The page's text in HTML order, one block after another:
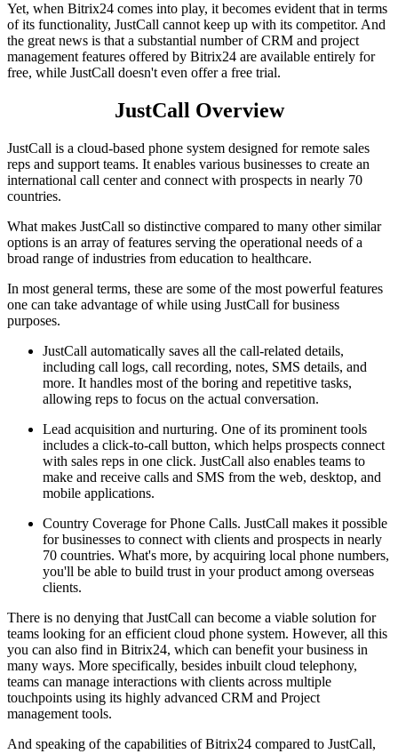
Yet, when Bitrix24 comes into play, it becomes evident that in terms
of its functionality, JustCall cannot keep up with its competitor. And
the great news is that a substantial number of CRM and project
management features offered by Bitrix24 are available entirely for
free, while JustCall doesn't even offer a free trial.
JustCall Overview
JustCall is a cloud-based phone system designed for remote sales
reps and support teams. It enables various businesses to create an
international call center and connect with prospects in nearly 70
countries.
What makes JustCall so distinctive compared to many other similar
options is an array of features serving the operational needs of a
broad range of industries from education to healthcare.
In most general terms, these are some of the most powerful features
one can take advantage of while using JustCall for business
purposes.
JustCall automatically saves all the call-related details,
including call logs, call recording, notes, SMS details, and
more. It handles most of the boring and repetitive tasks,
allowing reps to focus on the actual conversation.
Lead acquisition and nurturing. One of its prominent tools
includes a click-to-call button, which helps prospects connect
with sales reps in one click. JustCall also enables teams to
make and receive calls and SMS from the web, desktop, and
mobile applications.
Country Coverage for Phone Calls. JustCall makes it possible
for businesses to connect with clients and prospects in nearly
70 countries. What's more, by acquiring local phone numbers,
you'll be able to build trust in your product among overseas
clients.
There is no denying that JustCall can become a viable solution for
teams looking for an efficient cloud phone system. However, all this
you can also find in Bitrix24, which can benefit your business in
many ways. More specifically, besides inbuilt cloud telephony,
teams can manage interactions with clients across multiple
touchpoints using its highly advanced CRM and Project
management tools.
And speaking of the capabilities of Bitrix24 compared to JustCall,